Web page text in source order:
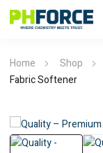
Home Shop
Fabric Softener